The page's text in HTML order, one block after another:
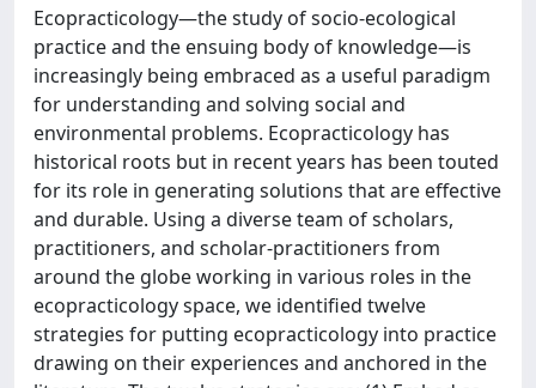
Ecopracticology—the study of socio-ecological
practice and the ensuing body of knowledge—is
increasingly being embraced as a useful paradigm
for understanding and solving social and
environmental problems. Ecopracticology has
historical roots but in recent years has been touted
for its role in generating solutions that are effective
and durable. Using a diverse team of scholars,
practitioners, and scholar-practitioners from
around the globe working in various roles in the
ecopracticology space, we identified twelve
strategies for putting ecopracticology into practice
drawing on their experiences and anchored in the